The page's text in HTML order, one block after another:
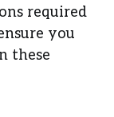
required
you
these